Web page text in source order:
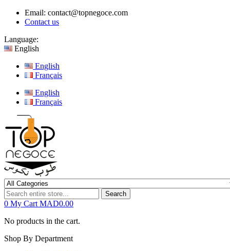
Email: contact@topnegoce.com
Contact us
Language:
English
English
Français
English
Français
Search
0 My Cart MAD0.00
No products in the cart.
Shop By Department